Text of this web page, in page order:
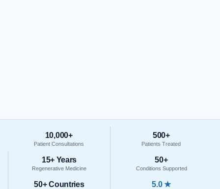
10,000+
Patient Consultations
500+
Patients Treated
15+ Years
Regenerative Medicine
50+
Conditions Supported
50+ Countries 5.0 ★